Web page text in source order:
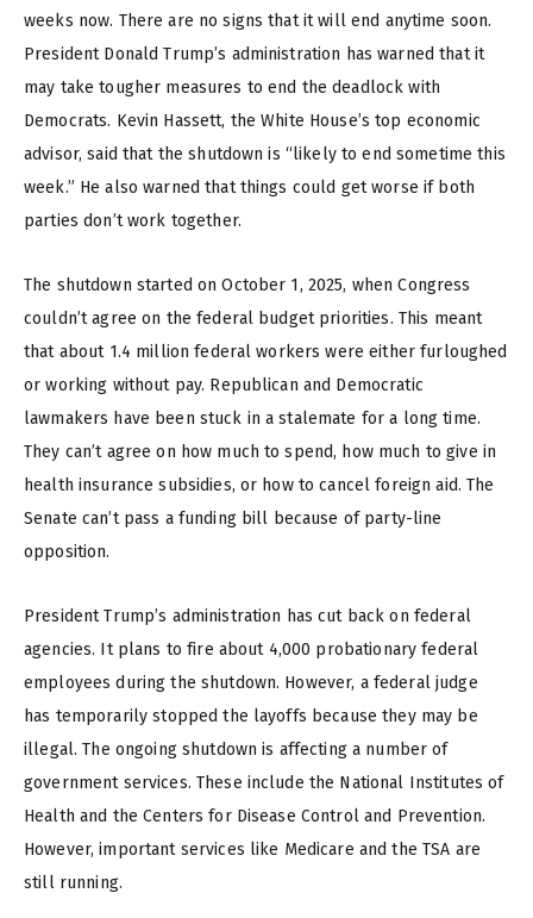
weeks now. There are no signs that it will end anytime soon.
President Donald Trump’s administration has warned that it
may take tougher measures to end the deadlock with
Democrats. Kevin Hassett, the White House’s top economic
advisor, said that the shutdown is “likely to end sometime this
week.” He also warned that things could get worse if both
parties don’t work together.
The shutdown started on October 1, 2025, when Congress
couldn’t agree on the federal budget priorities. This meant
that about 1.4 million federal workers were either furloughed
or working without pay. Republican and Democratic
lawmakers have been stuck in a stalemate for a long time.
They can’t agree on how much to spend, how much to give in
health insurance subsidies, or how to cancel foreign aid. The
Senate can’t pass a funding bill because of party-line
opposition.
President Trump’s administration has cut back on federal
agencies. It plans to fire about 4,000 probationary federal
employees during the shutdown. However, a federal judge
has temporarily stopped the layoffs because they may be
illegal. The ongoing shutdown is affecting a number of
government services. These include the National Institutes of
Health and the Centers for Disease Control and Prevention.
However, important services like Medicare and the TSA are
still running.